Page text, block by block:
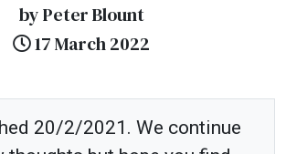
by Peter Blount
17 March 2022
20/2/2021. We continue